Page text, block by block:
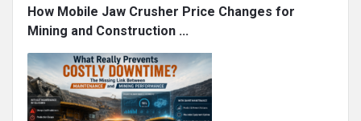
How Mobile Jaw Crusher Price Changes for
Mining and Construction ...